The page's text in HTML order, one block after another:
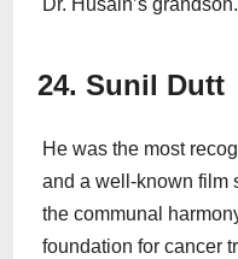
24. Sunil Dutt
He was the most
and a well-known film
the communal
foundation for cancer